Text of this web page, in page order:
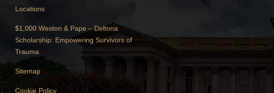
Locations
$1,000 Weston & Pape – Deltona
Scholarship: Empowering Survivors of
Trauma
Sitemap
Cookie Policy